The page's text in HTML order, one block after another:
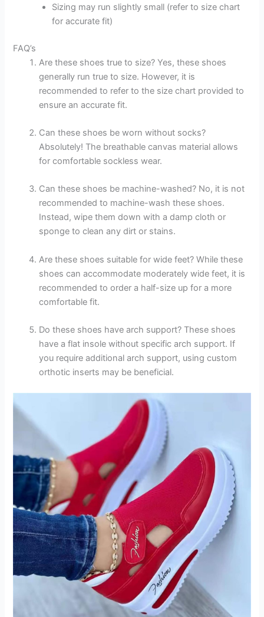
Sizing may run slightly small (refer to size chart
for accurate fit)
FAQ’s
Are these shoes true to size? Yes, these shoes
generally run true to size. However, it is
recommended to refer to the size chart provided to
ensure an accurate fit.
Can these shoes be worn without socks?
Absolutely! The breathable canvas material allows
for comfortable sockless wear.
Can these shoes be machine-washed? No, it is not
recommended to machine-wash these shoes.
Instead, wipe them down with a damp cloth or
sponge to clean any dirt or stains.
Are these shoes suitable for wide feet? While these
shoes can accommodate moderately wide feet, it is
recommended to order a half-size up for a more
comfortable fit.
Do these shoes have arch support? These shoes
have a flat insole without specific arch support. If
you require additional arch support, using custom
orthotic inserts may be beneficial.